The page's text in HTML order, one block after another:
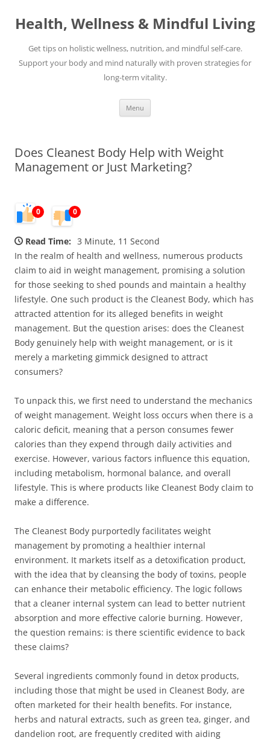
content
Health, Wellness & Mindful Living
Get tips on holistic wellness, nutrition, and mindful self-care.
Support your body and mind naturally with proven strategies for
long-term vitality.
Menu
Does Cleanest Body Help with Weight
Management or Just Marketing?
0 0
Read Time: 3 Minute, 11 Second
In the realm of health and wellness, numerous products
claim to aid in weight management, promising a solution
for those seeking to shed pounds and maintain a healthy
lifestyle. One such product is the Cleanest Body, which has
attracted attention for its alleged benefits in weight
management. But the question arises: does the Cleanest
Body genuinely help with weight management, or is it
merely a marketing gimmick designed to attract
consumers?
To unpack this, we first need to understand the mechanics
of weight management. Weight loss occurs when there is a
caloric deficit, meaning that a person consumes fewer
calories than they expend through daily activities and
exercise. However, various factors influence this equation,
including metabolism, hormonal balance, and overall
lifestyle. This is where products like Cleanest Body claim to
make a difference.
The Cleanest Body purportedly facilitates weight
management by promoting a healthier internal
environment. It markets itself as a detoxification product,
with the idea that by cleansing the body of toxins, people
can enhance their metabolic efficiency. The logic follows
that a cleaner internal system can lead to better nutrient
absorption and more effective calorie burning. However,
the question remains: is there scientific evidence to back
these claims?
Several ingredients commonly found in detox products,
including those that might be used in Cleanest Body, are
often marketed for their health benefits. For instance,
herbs and natural extracts, such as green tea, ginger, and
dandelion root, are frequently credited with aiding